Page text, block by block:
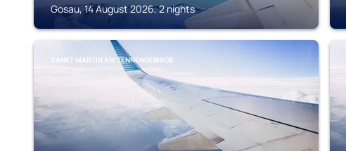
Gosau, 14 August 2026, 2 nights
SANKT MARTIN AM TENNENGEBIRGE